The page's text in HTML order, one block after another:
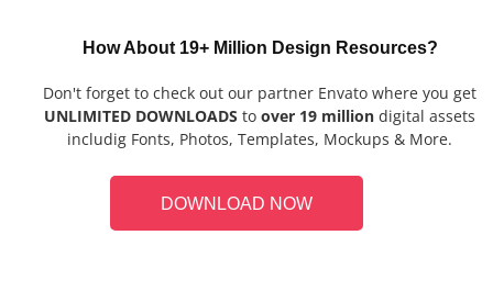
How About 19+ Million Design Resources?
Don't forget to check out our partner Envato where you get
UNLIMITED DOWNLOADS to over 19 million digital assets
includig Fonts, Photos, Templates, Mockups & More.
DOWNLOAD NOW